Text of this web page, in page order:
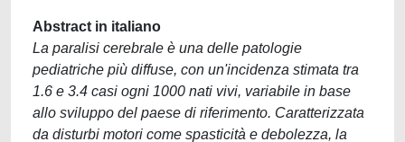
Abstract in italiano
La paralisi cerebrale è una delle patologie
pediatriche più diffuse, con un'incidenza stimata tra
1.6 e 3.4 casi ogni 1000 nati vivi, variabile in base
allo sviluppo del paese di riferimento. Caratterizzata
da disturbi motori come spasticità e debolezza, la